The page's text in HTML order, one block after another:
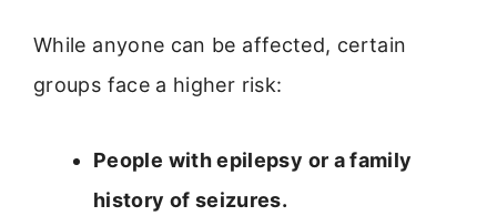
While anyone can be affected, certain
groups face a higher risk:
People with epilepsy or a family
history of seizures.